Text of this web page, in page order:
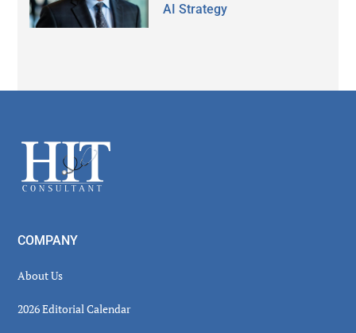
AI Strategy
Footer
COMPANY
About Us
2026 Editorial Calendar